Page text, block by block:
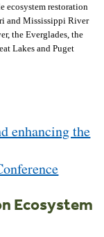
ecosystem restoration
and Mississippi River
the Everglades, the
Lakes and Puget
enhancing the
Ecosystem